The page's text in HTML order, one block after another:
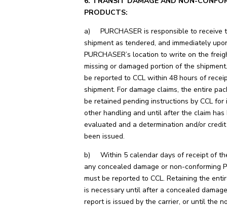
PRODUCTS:
a) PURCHASER is responsible to receive
shipment as tendered, and immediately
PURCHASER’s location to write on the
missing or damaged portion of the
be reported to CCL within 48 hours of
shipment. For damage claims, the entire
be retained pending instructions by CCL
other handling and until after the claim has
evaluated and a determination and/or
been issued.
b) Within 5 calendar days of receipt of
any concealed damage or non-conforming
must be reported to CCL. Retaining the
is necessary until after a concealed
report is issued by the carrier, or until the